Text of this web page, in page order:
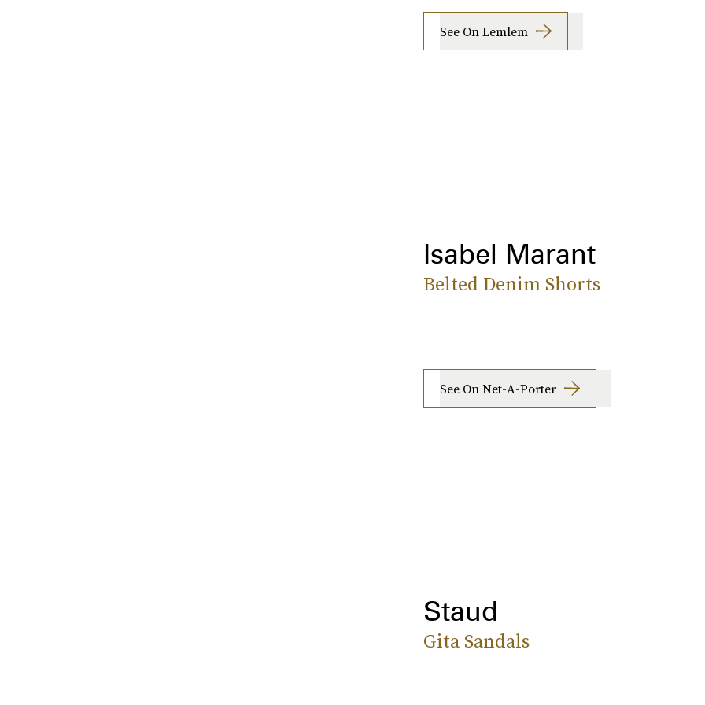
See On Lemlem
Isabel Marant
Belted Denim Shorts
See On Net-A-Porter
Staud
Gita Sandals